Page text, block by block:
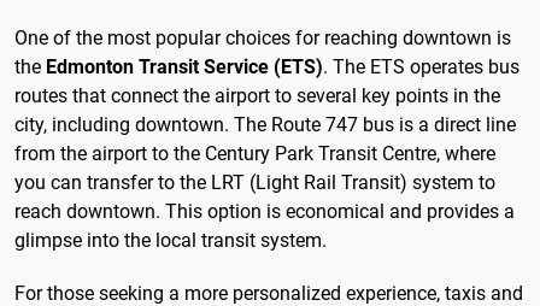
One of the most popular choices for reaching downtown is
the Edmonton Transit Service (ETS). The ETS operates bus
routes that connect the airport to several key points in the
city, including downtown. The Route 747 bus is a direct line
from the airport to the Century Park Transit Centre, where
you can transfer to the LRT (Light Rail Transit) system to
reach downtown. This option is economical and provides a
glimpse into the local transit system.
For those seeking a more personalized experience, taxis and